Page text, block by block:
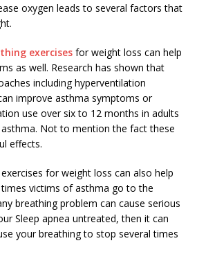
oxygen leads to several factors that
exercises for weight loss can help
as well. Research has shown that
including hyperventilation
improve asthma symptoms or
use over six to 12 months in adults
Not to mention the fact these
effects.
for weight loss can also help
victims of asthma go to the
breathing problem can cause serious
Sleep apnea untreated, then it can
your breathing to stop several times